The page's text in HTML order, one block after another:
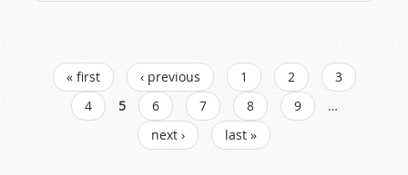
PAGES
« first ‹ previous 1 2
3
4
5 6 7 8 9
…
next ›
last »